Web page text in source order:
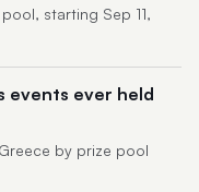
starting Sep 11,
events ever held
by prize pool